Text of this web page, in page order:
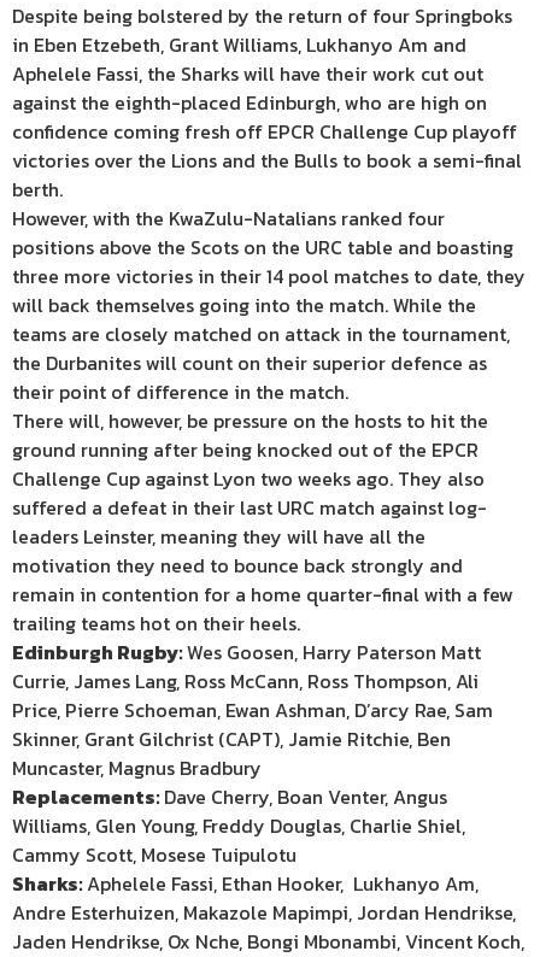
Despite being bolstered by the return of four Springboks
in Eben Etzebeth, Grant Williams, Lukhanyo Am and
Aphelele Fassi, the Sharks will have their work cut out
against the eighth-placed Edinburgh, who are high on
confidence coming fresh off EPCR Challenge Cup playoff
victories over the Lions and the Bulls to book a semi-final
berth.
However, with the KwaZulu-Natalians ranked four
positions above the Scots on the URC table and boasting
three more victories in their 14 pool matches to date, they
will back themselves going into the match. While the
teams are closely matched on attack in the tournament,
the Durbanites will count on their superior defence as
their point of difference in the match.
There will, however, be pressure on the hosts to hit the
ground running after being knocked out of the EPCR
Challenge Cup against Lyon two weeks ago. They also
suffered a defeat in their last URC match against log-
leaders Leinster, meaning they will have all the
motivation they need to bounce back strongly and
remain in contention for a home quarter-final with a few
trailing teams hot on their heels.
Edinburgh Rugby:Wes Goosen, Harry Paterson Matt
Currie, James Lang, Ross McCann, Ross Thompson, Ali
Price, Pierre Schoeman, Ewan Ashman, D’arcy Rae, Sam
Skinner, Grant Gilchrist (CAPT), Jamie Ritchie, Ben
Muncaster, Magnus Bradbury
Replacements:Dave Cherry, Boan Venter, Angus
Williams, Glen Young, Freddy Douglas, Charlie Shiel,
Cammy Scott, Mosese Tuipulotu
Sharks:Aphelele Fassi, Ethan Hooker, Lukhanyo Am,
Andre Esterhuizen, Makazole Mapimpi, Jordan Hendrikse,
Jaden Hendrikse, Ox Nche, Bongi Mbonambi, Vincent Koch,